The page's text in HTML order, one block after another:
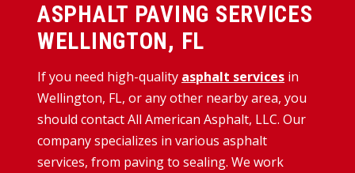
ASPHALT PAVING SERVICES
WELLINGTON, FL
If you need high-quality asphalt services in
Wellington, FL, or any other nearby area, you
should contact All American Asphalt, LLC. Our
company specializes in various asphalt
services, from paving to sealing. We work